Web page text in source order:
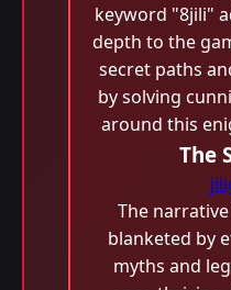
keyword "8jili"
depth to the
secret paths
by solving
around this
The
The
blanketed by
myths and